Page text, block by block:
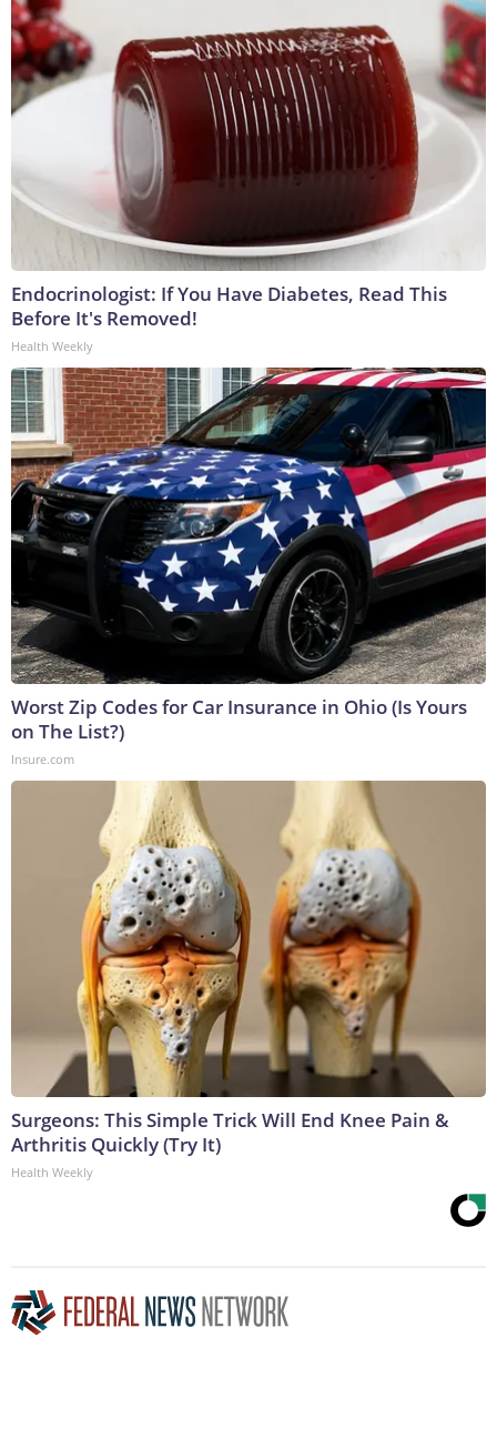
Endocrinologist: If You Have Diabetes, Read This
Before It's Removed!
Health Weekly
Worst Zip Codes for Car Insurance in Ohio (Is Yours
on The List?)
Insure.com
Surgeons: This Simple Trick Will End Knee Pain &
Arthritis Quickly (Try It)
Health Weekly